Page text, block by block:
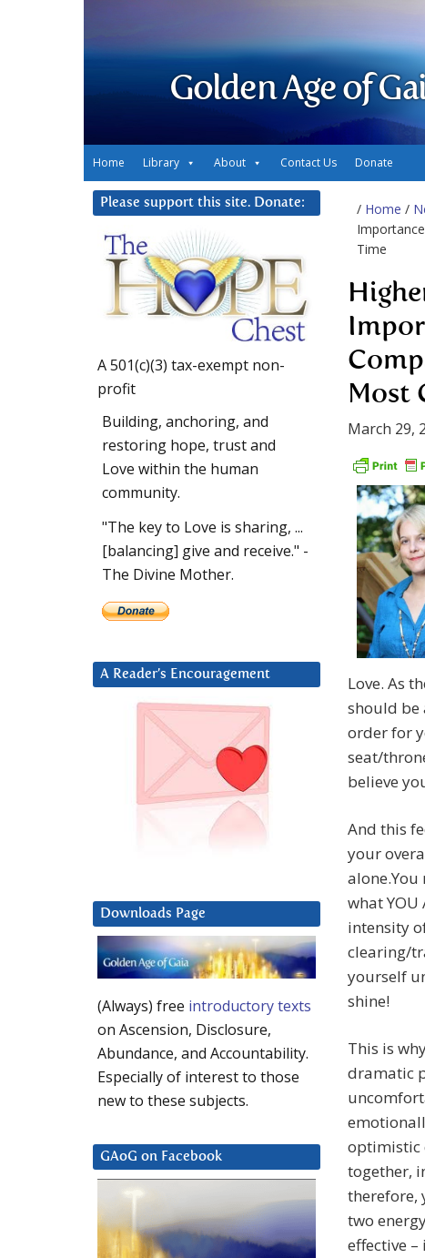
Golden Age of
Home Library About Contact Us Donate
/ Home /
Time
Most
March 29,
Love. As
should be
order for
seat/
believe
And this
your
alone.You
what YOU
intensity
clearing/
yourself
shine!
This is
dramatic
optimistic
together,
therefore,
two
effective
Please support this site. Donate:
A 501(c)(3) tax-exempt non-
profit
Building, anchoring, and
restoring hope, trust and
Love within the human
community.
"The key to Love is sharing, ...
[balancing] give and receive." -
The Divine Mother.
A Reader’s Encouragement
Downloads Page
(Always) free introductory texts
on Ascension, Disclosure,
Abundance, and Accountability.
Especially of interest to those
new to these subjects.
GAoG on Facebook